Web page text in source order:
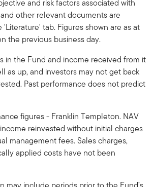
and risk factors associated with
other relevant documents are
tab. Figures shown are as at
the previous business day.
in the Fund and income received from it
as up, and investors may not get back
Past performance does not predict
figures - Franklin Templeton. NAV
reinvested without initial charges
management fees. Sales charges,
applied costs have not been